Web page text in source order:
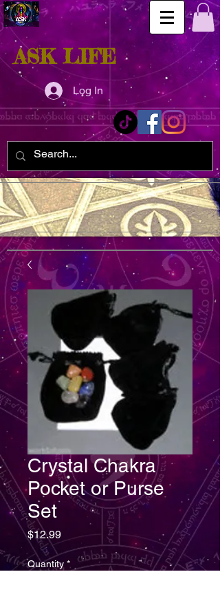
ASK LIFE
Log In
Crystal Chakra
Pocket or Purse
Set
$12.99Price
Quantity *